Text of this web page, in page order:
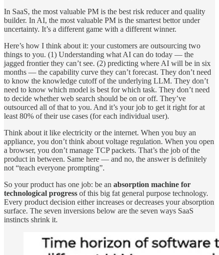
In SaaS, the most valuable PM is the best risk reducer and quality
builder. In AI, the most valuable PM is the smartest bettor under
uncertainty. It’s a different game with a different winner.
Here’s how I think about it: your customers are outsourcing two
things to you. (1) Understanding what AI can do today — the
jagged frontier they can’t see. (2) predicting where AI will be in six
months — the capability curve they can’t forecast. They don’t need
to know the knowledge cutoff of the underlying LLM. They don’t
need to know which model is best for which task. They don’t need
to decide whether web search should be on or off. They’ve
outsourced all of that to you. And it’s your job to get it right for at
least 80% of their use cases (for each individual user).
Think about it like electricity or the internet. When you buy an
appliance, you don’t think about voltage regulation. When you open
a browser, you don’t manage TCP packets. That’s the job of the
product in between. Same here — and no, the answer is definitely
not “teach everyone prompting”.
So your product has one job: be an absorption machine for
technological progress of this big fat general purpose technology.
Every product decision either increases or decreases your absorption
surface. The seven inversions below are the seven ways SaaS
instincts shrink it.